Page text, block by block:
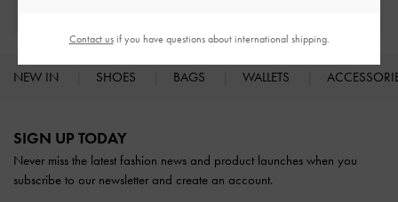
NEW IN SHOES BAGS WALLETS
SIGN UP TODAY
Never miss the latest fashion news and product launches when you
subscribe to our newsletter and create an account.
Contact usif you have questions about international shipping.